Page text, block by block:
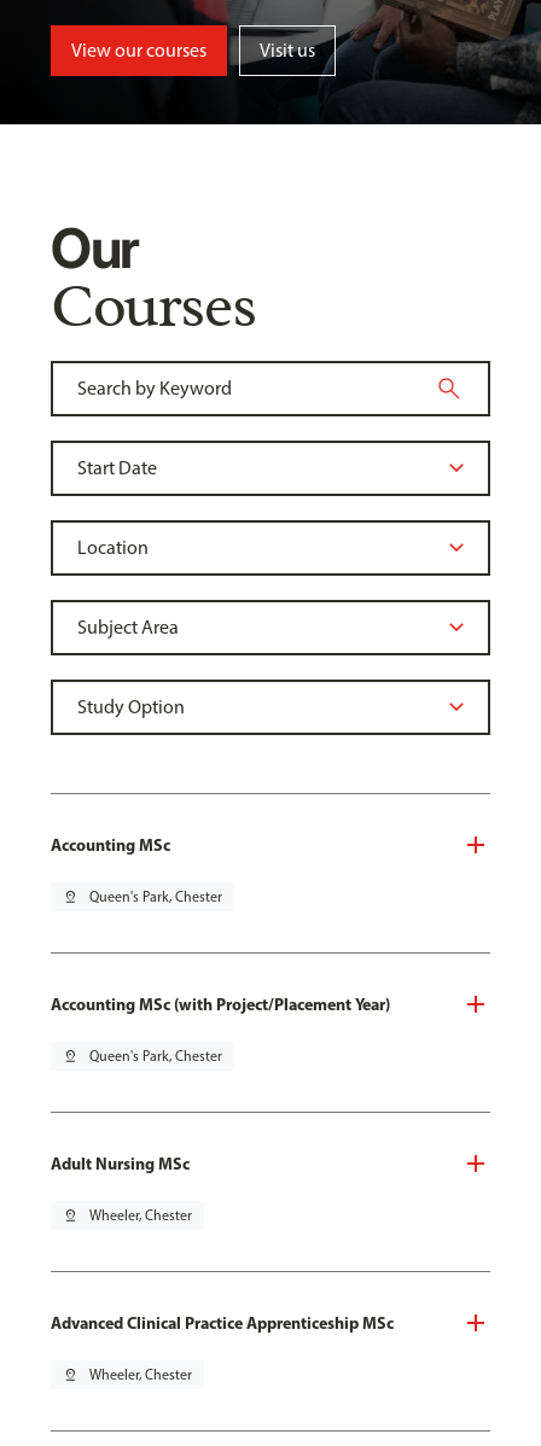
View our courses Visit us
Our
Courses
Accounting MSc
pin_drop Queen's Park, Chester
Accounting MSc (with Project/Placement Year)
pin_drop Queen's Park, Chester
Adult Nursing MSc
pin_drop Wheeler, Chester
Advanced Clinical Practice Apprenticeship MSc
pin_drop Wheeler, Chester